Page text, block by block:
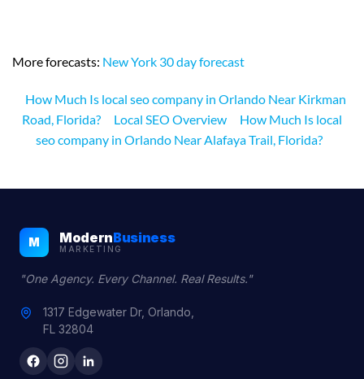
More forecasts: New York 30 day forecast
How Much Is local seo company in Orlando Near Kirkman
Road, Florida?
Local SEO Overview
How Much Is local
seo company in Orlando Near Alafaya Trail, Florida?
M ModernBusiness
MARKETING
"One Agency. Every Channel. Real Results."
1317 Edgewater Dr, Orlando,
FL 32804